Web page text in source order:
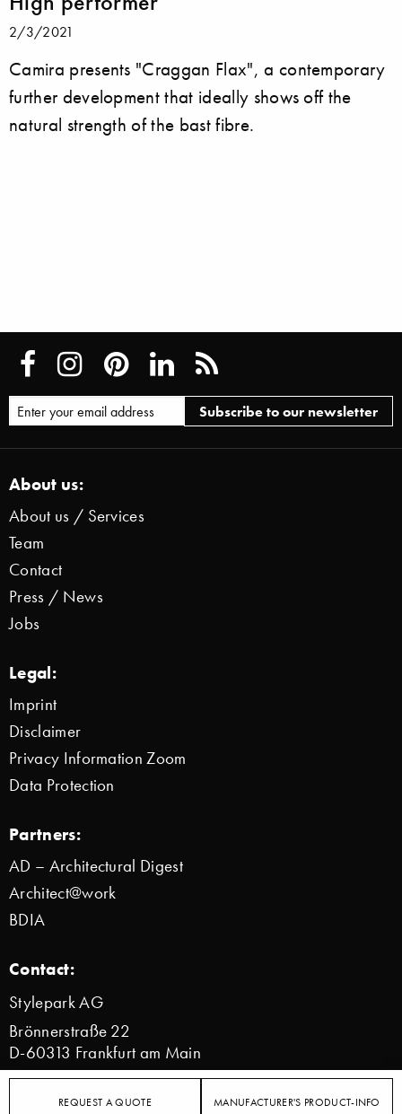
REQUEST A QUOTE MANUFACTURER'S PRODUCT-INFO
2/3/2021
Camira presents "Craggan Flax", a contemporary
further development that ideally shows off the
natural strength of the bast fibre.
About us:
About us / Services
Team
Contact
Press / News
Jobs
Legal:
Imprint
Disclaimer
Privacy Information Zoom
Data Protection
Partners:
AD – Architectural Digest
Architect@work
BDIA
Contact:
Stylepark AG
Brönnerstraße 22
D-60313 Frankfurt am Main
info@stylepark.com